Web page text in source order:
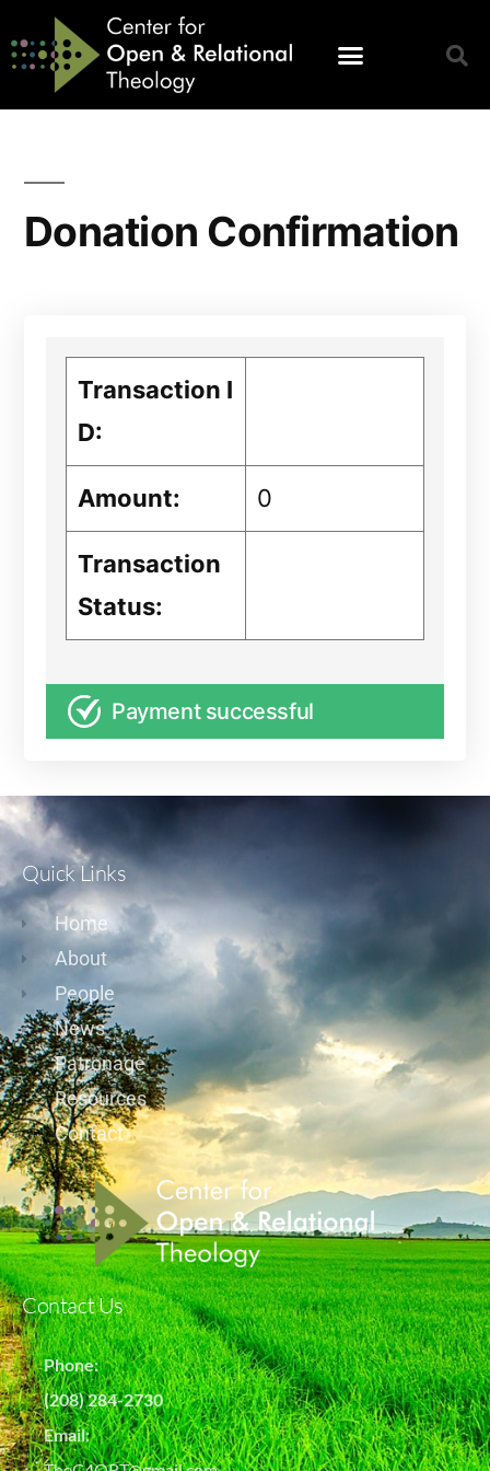
Donation Confirmation
Transaction I
D:
Amount: 0
Transaction
Status:
Payment successful
Quick Links
Home
About
People
News
Patronage
Resources
Contact
Contact Us
Phone:
(208) 284-2730
Email: